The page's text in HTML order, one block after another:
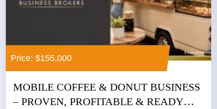
Price: $155,000
MOBILE COFFEE & DONUT BUSINESS
– PROVEN, PROFITABLE & READY